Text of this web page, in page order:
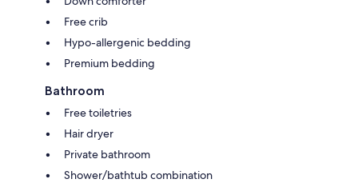
Free crib
Hypo-allergenic bedding
Premium bedding
Bathroom
Free toiletries
Hair dryer
Private bathroom
Shower/bathtub combination